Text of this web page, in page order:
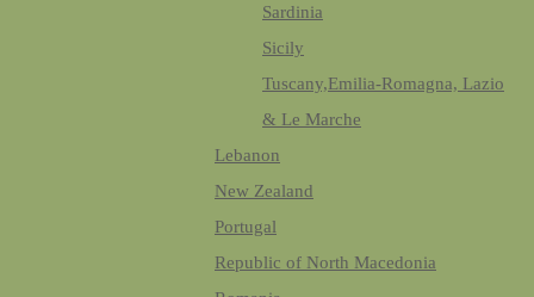
Sardinia
Sicily
Tuscany,Emilia-Romagna, Lazio
& Le Marche
Lebanon
New Zealand
Portugal
Republic of North Macedonia